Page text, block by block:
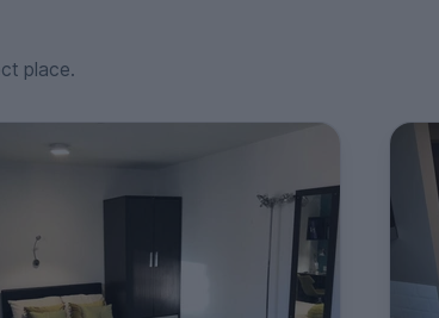
place.